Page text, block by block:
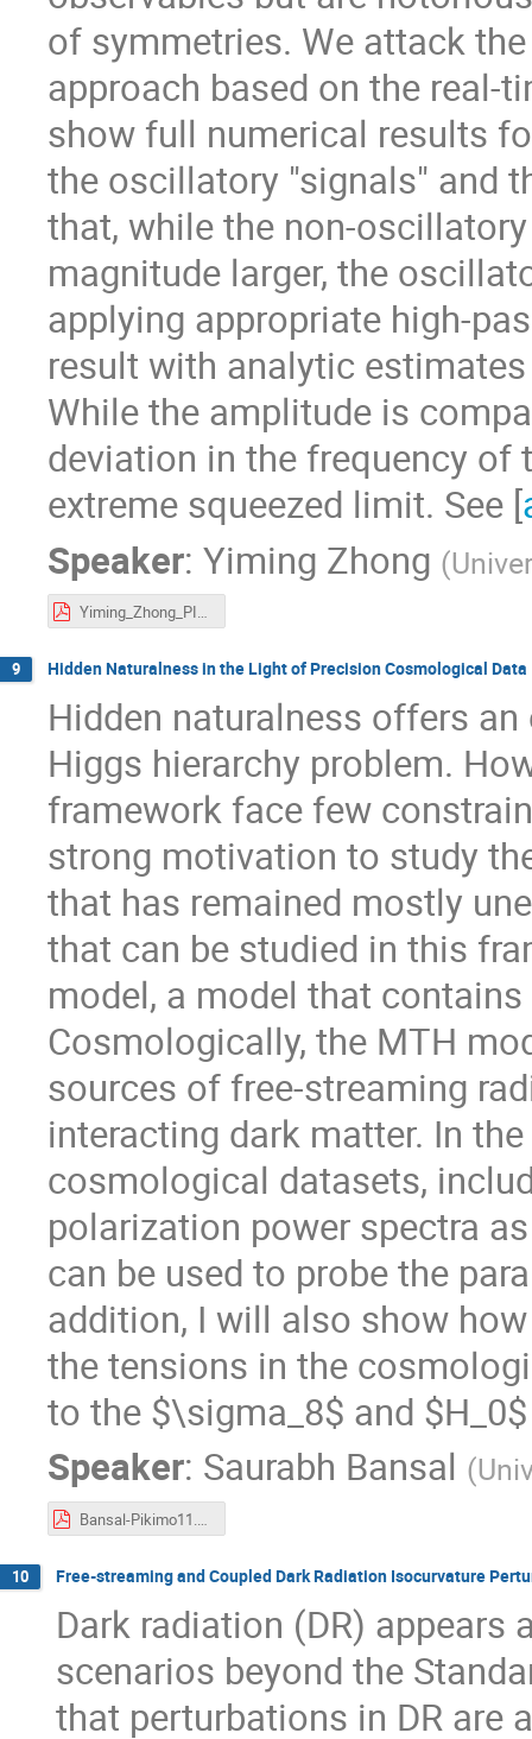
of symmetries. We attack
approach based on the real-
show full numerical results
the oscillatory "signals" and
that, while the non-
magnitude larger, the
applying appropriate high-
result with analytic
While the amplitude is
deviation in the frequency
extreme squeezed limit. See [
Speaker: Yiming Zhong (
Yiming_Zhong_PIKIMO_11.pdf
9 Hidden Naturalness in the Light of Precision Cosmological Data
Hidden naturalness offers
Higgs hierarchy problem.
framework face few
strong motivation to study
that has remained mostly
that can be studied in this
model, a model that
Cosmologically, the MTH
sources of free-streaming
interacting dark matter. In
cosmological datasets,
polarization power spectra
can be used to probe the
addition, I will also show
the tensions in the
to the $\sigma_8$ and
Speaker: Saurabh Bansal (
Bansal-Pikimo11.pdf
10 Free-streaming and Coupled Dark Radiation Isocurvature
Dark radiation (DR)
scenarios beyond the
that perturbations in DR are